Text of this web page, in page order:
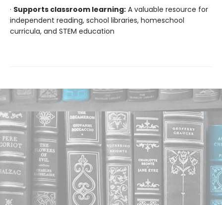
· Supports classroom learning: A valuable resource for
independent reading, school libraries, homeschool
curricula, and STEM education